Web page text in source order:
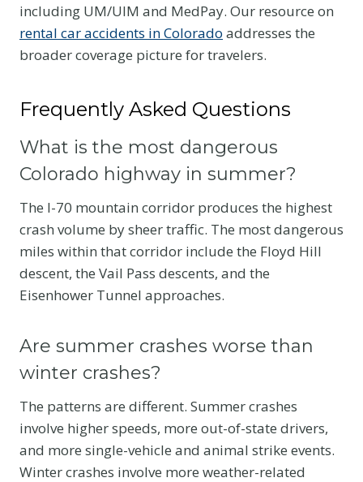
including UM/UIM and MedPay. Our resource on
rental car accidents in Colorado addresses the
broader coverage picture for travelers.
Frequently Asked Questions
What is the most dangerous
Colorado highway in summer?
The I-70 mountain corridor produces the highest
crash volume by sheer traffic. The most dangerous
miles within that corridor include the Floyd Hill
descent, the Vail Pass descents, and the
Eisenhower Tunnel approaches.
Are summer crashes worse than
winter crashes?
The patterns are different. Summer crashes
involve higher speeds, more out-of-state drivers,
and more single-vehicle and animal strike events.
Winter crashes involve more weather-related